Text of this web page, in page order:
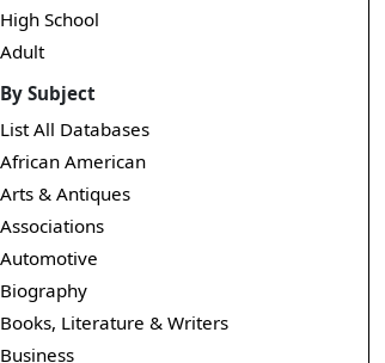
High School
Adult
By Subject
List All Databases
African American
Arts & Antiques
Associations
Automotive
Biography
Books, Literature & Writers
Business